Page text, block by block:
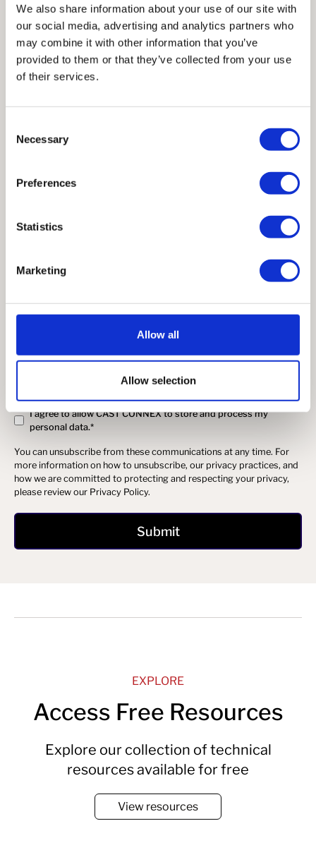
We also share information about your use of our site with
our social media, advertising and analytics partners who
may combine it with other information that you’ve
provided to them or that they’ve collected from your use
of their services.
Selection
Necessary
Preferences
Statistics
Marketing
Allow all
Allow selection
Country / Region*
CAST CONNEX is committed to protecting and respecting your
privacy, and we’ll only use your personal information to administer
requested from us. From time to time, we would like to contact you
about our products and services, as well as other content that may
purpose, please tick below to say how you would like us to contact
you:
I agree to receive other communications from Cast Connex.
In order to provide you the content requested, we need to store and
process your personal data. If you consent to us storing your
I agree to allow CAST CONNEX to store and process my
personal data.*
You can unsubscribe from these communications at any time. For
more information on how to unsubscribe, our privacy practices, and
how we are committed to protecting and respecting your privacy,
please review our Privacy Policy.
EXPLORE
Access Free Resources
Explore our collection of technical
resources available for free
View resources